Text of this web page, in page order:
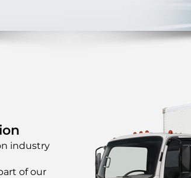
industry
of our